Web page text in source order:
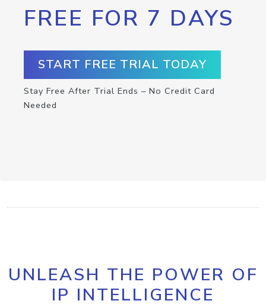
FREE FOR 7 DAYS
START FREE TRIAL TODAY
Stay Free After Trial Ends – No Credit Card
Needed
UNLEASH THE POWER OF
IP INTELLIGENCE